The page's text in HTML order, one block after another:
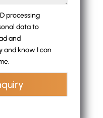
processing
data to
and
and know I can